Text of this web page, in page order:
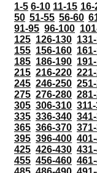
1-5 6-10 11-15 16-
50 51-55 56-60
91-95 96-100
125 126-130
155 156-160
185 186-190
215 216-220
245 246-250
275 276-280
305 306-310
335 336-340
365 366-370
395 396-400
425 426-430
455 456-460